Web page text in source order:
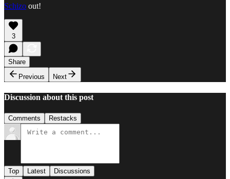
Schizo out!
3
Share
Previous
Next
Discussion about this post
Comments Restacks
Top Latest Discussions